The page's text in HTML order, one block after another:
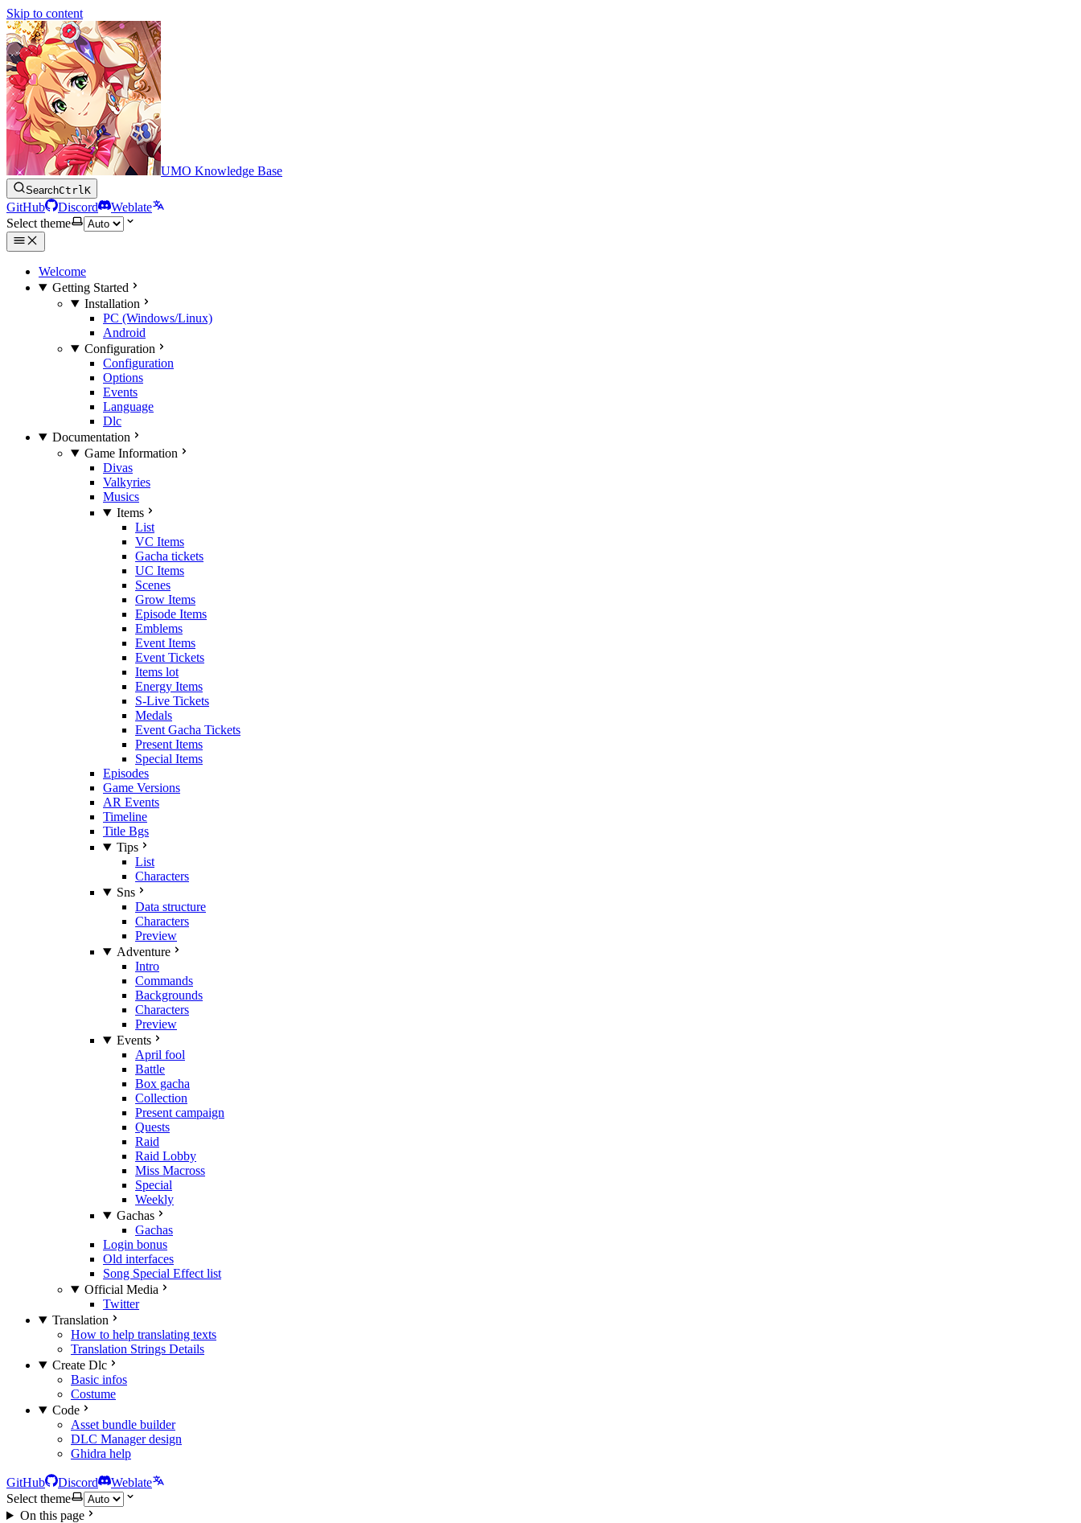
Skip to content
UMO Knowledge Base
SearchCtrlK
GitHub Discord
Weblate
Select theme
Welcome
Getting Started
Installation
PC (Windows/Linux)
Android
Configuration
Configuration
Options
Events
Language
Dlc
Documentation
Game Information
Divas
Valkyries
Musics
Items
List
VC Items
Gacha tickets
UC Items
Scenes
Grow Items
Episode Items
Emblems
Event Items
Event Tickets
Items lot
Energy Items
S-Live Tickets
Medals
Event Gacha Tickets
Present Items
Special Items
Episodes
Game Versions
AR Events
Timeline
Title Bgs
Tips
List
Characters
Sns
Data structure
Characters
Preview
Adventure
Intro
Commands
Backgrounds
Characters
Preview
Events
April fool
Battle
Box gacha
Collection
Present campaign
Quests
Raid
Raid Lobby
Miss Macross
Special
Weekly
Gachas
Gachas
Login bonus
Old interfaces
Song Special Effect list
Official Media
Twitter
Translation
How to help translating texts
Translation Strings Details
Create Dlc
Basic infos
Costume
Code
Asset bundle builder
DLC Manager design
Ghidra help
GitHub Discord
Weblate
Select theme
On this page